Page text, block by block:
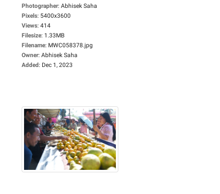
Photographer: Abhisek Saha
Pixels: 5400x3600
Views: 414
Filesize: 1.33MB
Filename: MWC058378.jpg
Owner: Abhisek Saha
Added: Dec 1, 2023